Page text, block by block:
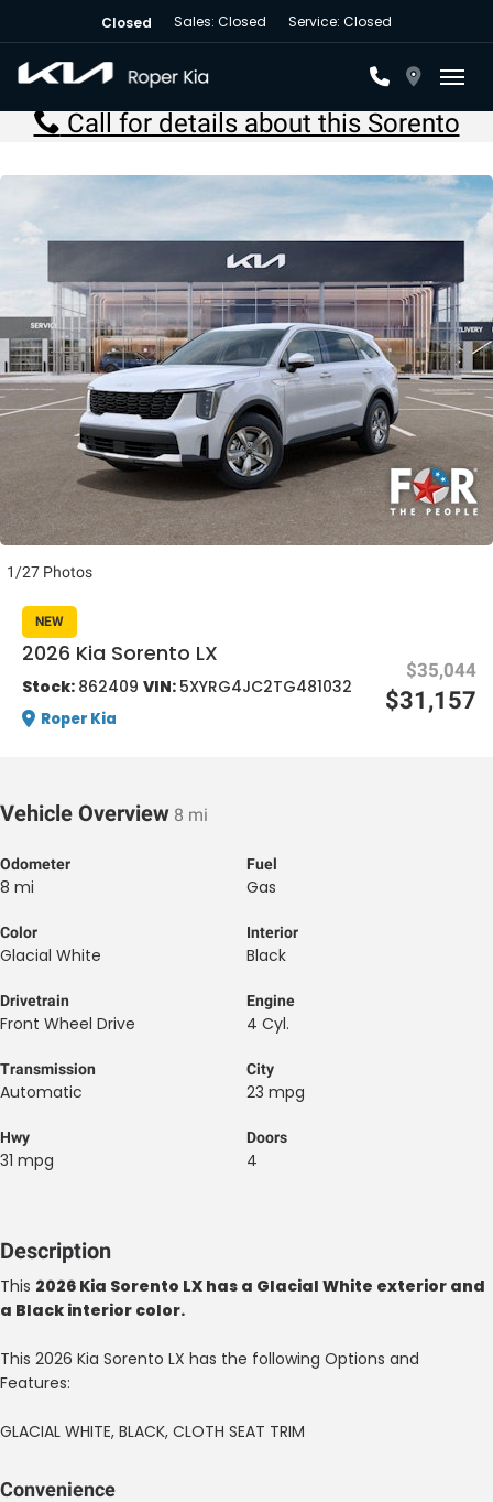
Closed Sales: Closed Service: Closed
One
Call for details about this Sorento
1/27 Photos
NEW
2026 Kia Sorento LX
Stock: 862409 VIN: 5XYRG4JC2TG481032
Roper Kia
$35,044
$31,157
Vehicle Overview 8 mi
Odometer
8 mi
Fuel
Gas
Color
Glacial White
Interior
Black
Drivetrain
Front Wheel Drive
Engine
4 Cyl.
Transmission
Automatic
City
23 mpg
Hwy
31 mpg
Doors
4
Description
This 2026 Kia Sorento LX has a Glacial White exterior and
a Black interior color.
This 2026 Kia Sorento LX has the following Options and
Features:
GLACIAL WHITE, BLACK, CLOTH SEAT TRIM
Convenience